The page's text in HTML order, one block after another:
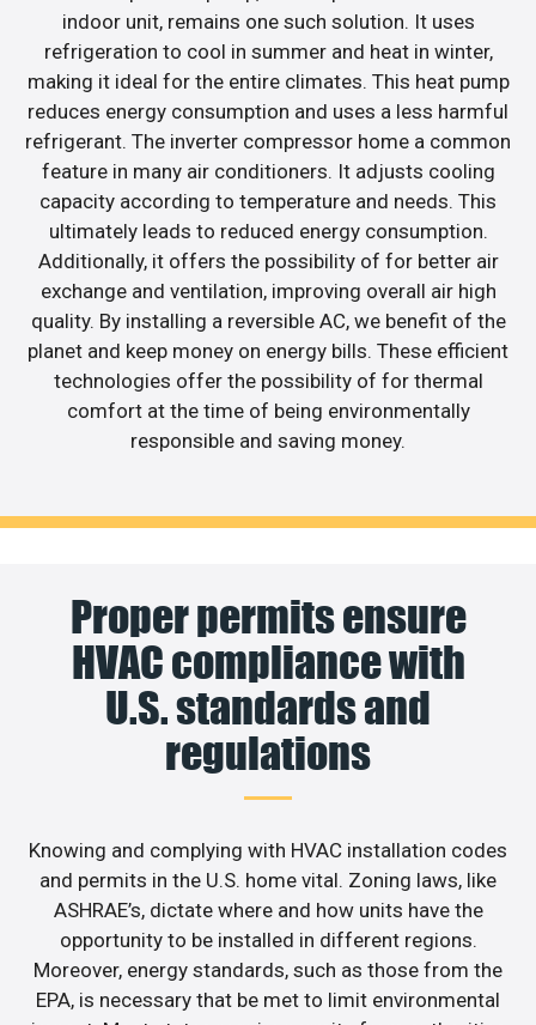
indoor unit, remains one such solution. It uses
refrigeration to cool in summer and heat in winter,
making it ideal for the entire climates. This heat pump
reduces energy consumption and uses a less harmful
refrigerant. The inverter compressor home a common
feature in many air conditioners. It adjusts cooling
capacity according to temperature and needs. This
ultimately leads to reduced energy consumption.
Additionally, it offers the possibility of for better air
exchange and ventilation, improving overall air high
quality. By installing a reversible AC, we benefit of the
planet and keep money on energy bills. These efficient
technologies offer the possibility of for thermal
comfort at the time of being environmentally
responsible and saving money.
Proper permits ensure
HVAC compliance with
U.S. standards and
regulations
Knowing and complying with HVAC installation codes
and permits in the U.S. home vital. Zoning laws, like
ASHRAE’s, dictate where and how units have the
opportunity to be installed in different regions.
Moreover, energy standards, such as those from the
EPA, is necessary that be met to limit environmental